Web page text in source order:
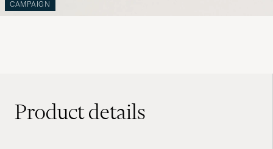
CAMPAIGN
Product details